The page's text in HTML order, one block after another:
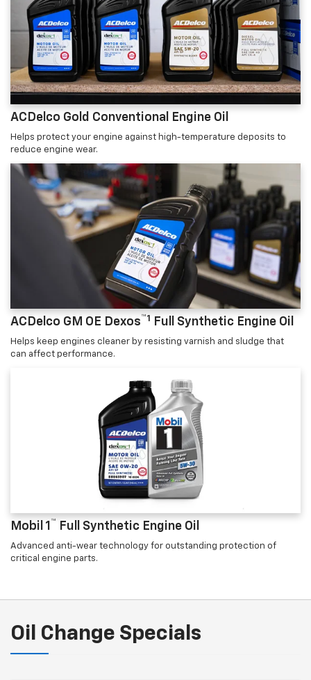
ACDelco Gold Conventional Engine Oil
Helps protect your engine against high-temperature deposits to
reduce engine wear.
ACDelco GM OE Dexos™1 Full Synthetic Engine Oil
Helps keep engines cleaner by resisting varnish and sludge that
can affect performance.
Mobil 1 ™ Full Synthetic Engine Oil
Advanced anti-wear technology for outstanding protection of
critical engine parts.
Oil Change Specials